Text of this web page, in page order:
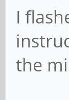
I
the